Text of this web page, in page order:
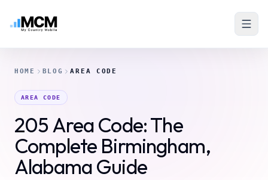
HOME BLOG AREA CODE
AREA CODE
205 Area Code: The
Complete Birmingham,
Alabama Guide